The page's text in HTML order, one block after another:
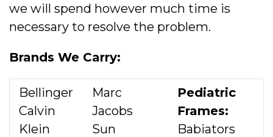
we will spend however much time is
necessary to resolve the problem.
Brands We Carry:
Bellinger
Calvin
Klein
Marc
Jacobs
Sun
Pediatric
Frames:
Babiators